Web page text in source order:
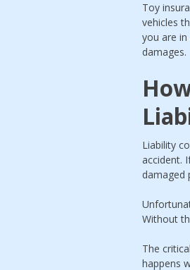
Toy
vehicles
you are
damages.
Liability
accident.
damaged
Without
The
happens